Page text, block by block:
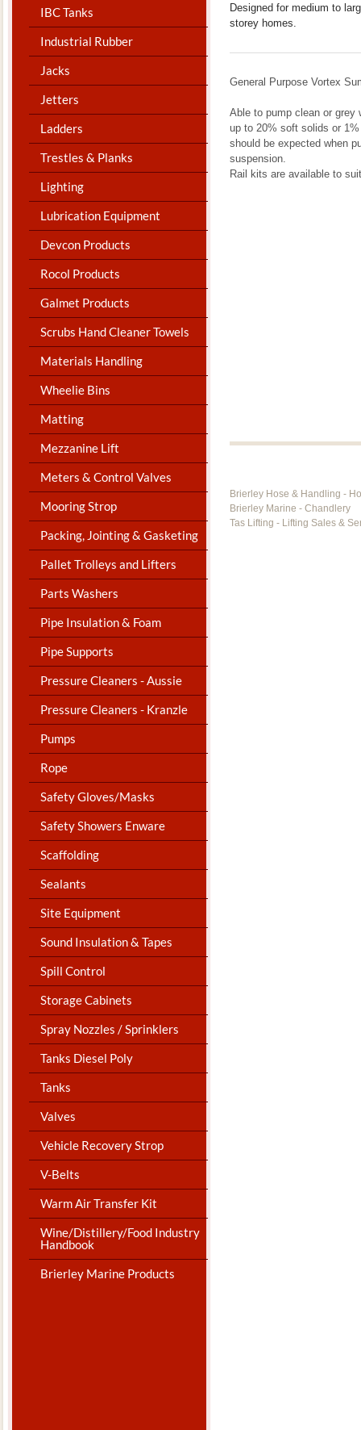
IBC Tanks
Industrial Rubber
Jacks
Jetters
Ladders
Trestles & Planks
Lighting
Lubrication Equipment
Devcon Products
Rocol Products
Galmet Products
Scrubs Hand Cleaner Towels
Materials Handling
Wheelie Bins
Matting
Mezzanine Lift
Meters & Control Valves
Mooring Strop
Packing, Jointing & Gasketing
Pallet Trolleys and Lifters
Parts Washers
Pipe Insulation & Foam
Pipe Supports
Pressure Cleaners - Aussie
Pressure Cleaners - Kranzle
Pumps
Rope
Safety Gloves/Masks
Safety Showers Enware
Scaffolding
Sealants
Site Equipment
Sound Insulation & Tapes
Spill Control
Storage Cabinets
Spray Nozzles / Sprinklers
Tanks Diesel Poly
Tanks
Valves
Vehicle Recovery Strop
V-Belts
Warm Air Transfer Kit
Wine/Distillery/Food Industry
Handbook
Brierley Marine Products
Designed for medium to
storey homes.
General Purpose Vortex
Able to pump clean or grey
up to 20% soft solids or
should be expected when
suspension.
Rail kits are available to
Brierley Hose & Handling -
Brierley Marine - Chandlery
Tas Lifting - Lifting Sales &